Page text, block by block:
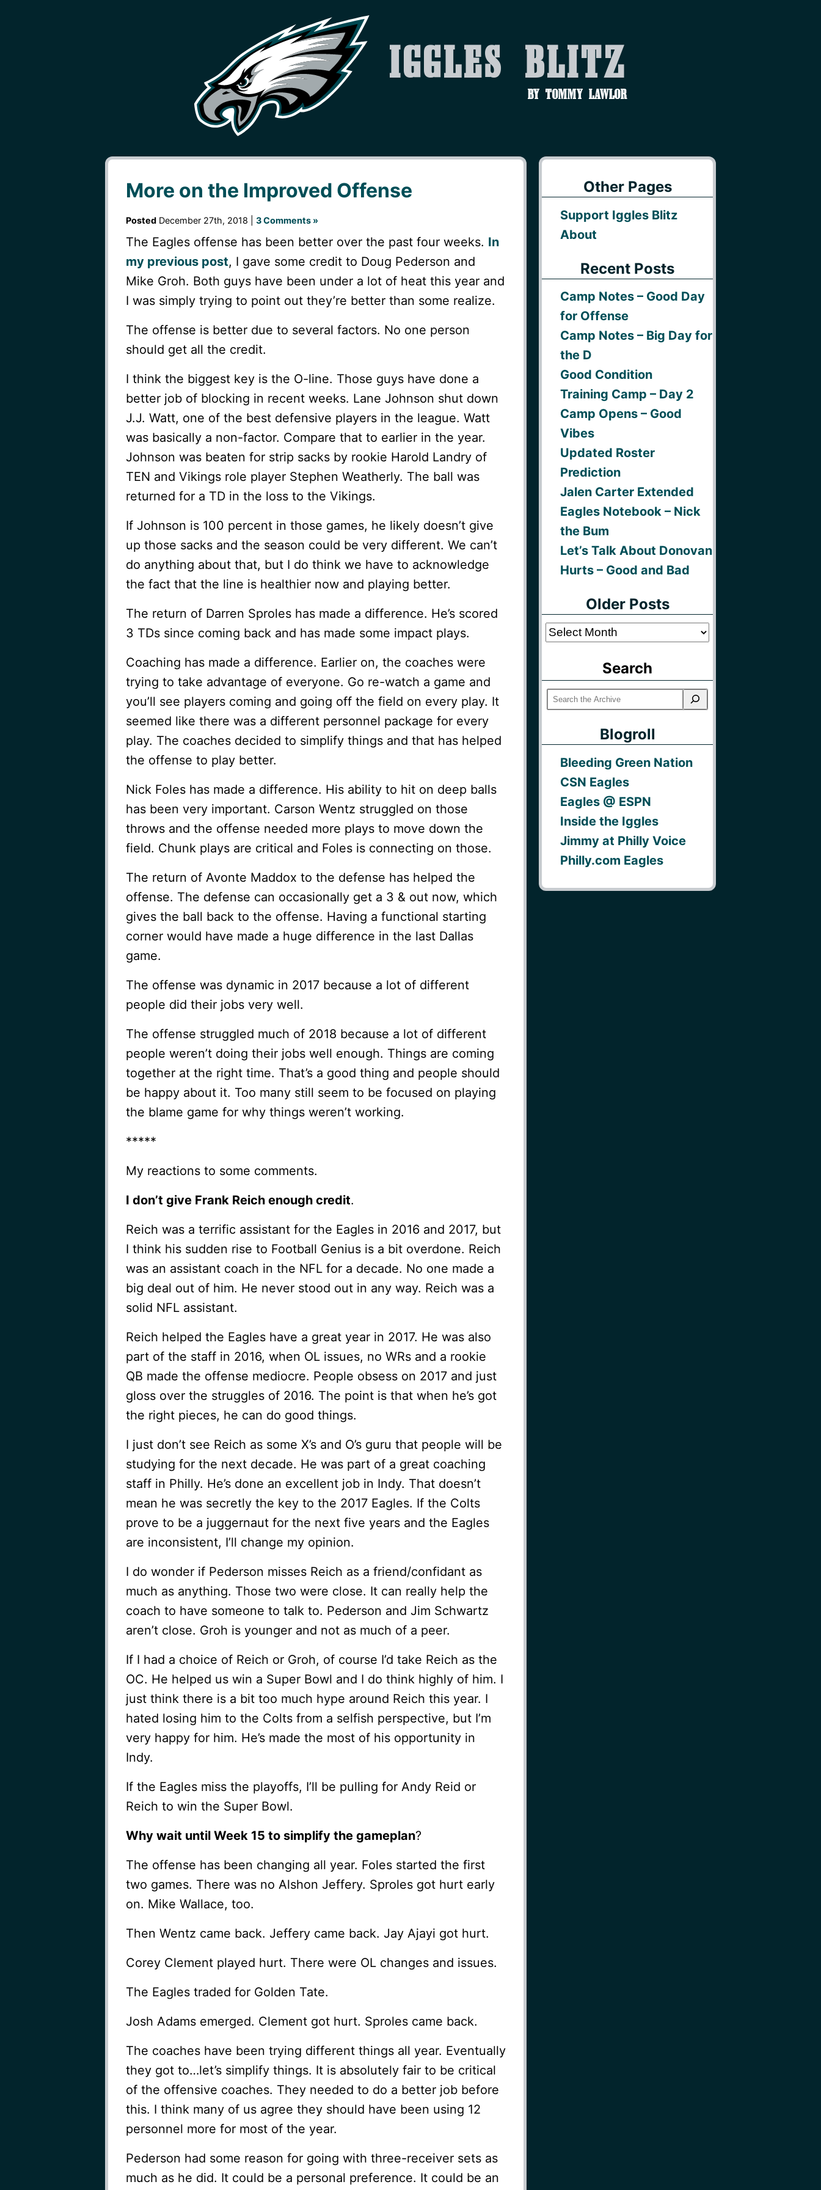
Iggles Blitz
by Tommy Lawlor
More on the Improved Offense
PostedDecember 27th, 2018 | 3 Comments »
The Eagles offense has been better over the past four weeks. In
my previous post, I gave some credit to Doug Pederson and
Mike Groh. Both guys have been under a lot of heat this year and
I was simply trying to point out they’re better than some realize.
The offense is better due to several factors. No one person
should get all the credit.
I think the biggest key is the O-line. Those guys have done a
better job of blocking in recent weeks. Lane Johnson shut down
J.J. Watt, one of the best defensive players in the league. Watt
was basically a non-factor. Compare that to earlier in the year.
Johnson was beaten for strip sacks by rookie Harold Landry of
TEN and Vikings role player Stephen Weatherly. The ball was
returned for a TD in the loss to the Vikings.
If Johnson is 100 percent in those games, he likely doesn’t give
up those sacks and the season could be very different. We can’t
do anything about that, but I do think we have to acknowledge
the fact that the line is healthier now and playing better.
The return of Darren Sproles has made a difference. He’s scored
3 TDs since coming back and has made some impact plays.
Coaching has made a difference. Earlier on, the coaches were
trying to take advantage of everyone. Go re-watch a game and
you’ll see players coming and going off the field on every play. It
seemed like there was a different personnel package for every
play. The coaches decided to simplify things and that has helped
the offense to play better.
Nick Foles has made a difference. His ability to hit on deep balls
has been very important. Carson Wentz struggled on those
throws and the offense needed more plays to move down the
field. Chunk plays are critical and Foles is connecting on those.
The return of Avonte Maddox to the defense has helped the
offense. The defense can occasionally get a 3 & out now, which
gives the ball back to the offense. Having a functional starting
corner would have made a huge difference in the last Dallas
game.
The offense was dynamic in 2017 because a lot of different
people did their jobs very well.
The offense struggled much of 2018 because a lot of different
people weren’t doing their jobs well enough. Things are coming
together at the right time. That’s a good thing and people should
be happy about it. Too many still seem to be focused on playing
the blame game for why things weren’t working.
*****
My reactions to some comments.
I don’t give Frank Reich enough credit.
Reich was a terrific assistant for the Eagles in 2016 and 2017, but
I think his sudden rise to Football Genius is a bit overdone. Reich
was an assistant coach in the NFL for a decade. No one made a
big deal out of him. He never stood out in any way. Reich was a
solid NFL assistant.
Reich helped the Eagles have a great year in 2017. He was also
part of the staff in 2016, when OL issues, no WRs and a rookie
QB made the offense mediocre. People obsess on 2017 and just
gloss over the struggles of 2016. The point is that when he’s got
the right pieces, he can do good things.
I just don’t see Reich as some X’s and O’s guru that people will be
studying for the next decade. He was part of a great coaching
staff in Philly. He’s done an excellent job in Indy. That doesn’t
mean he was secretly the key to the 2017 Eagles. If the Colts
prove to be a juggernaut for the next five years and the Eagles
are inconsistent, I’ll change my opinion.
I do wonder if Pederson misses Reich as a friend/confidant as
much as anything. Those two were close. It can really help the
coach to have someone to talk to. Pederson and Jim Schwartz
aren’t close. Groh is younger and not as much of a peer.
If I had a choice of Reich or Groh, of course I’d take Reich as the
OC. He helped us win a Super Bowl and I do think highly of him. I
just think there is a bit too much hype around Reich this year. I
hated losing him to the Colts from a selfish perspective, but I’m
very happy for him. He’s made the most of his opportunity in
Indy.
If the Eagles miss the playoffs, I’ll be pulling for Andy Reid or
Reich to win the Super Bowl.
Why wait until Week 15 to simplify the gameplan?
The offense has been changing all year. Foles started the first
two games. There was no Alshon Jeffery. Sproles got hurt early
on. Mike Wallace, too.
Then Wentz came back. Jeffery came back. Jay Ajayi got hurt.
Corey Clement played hurt. There were OL changes and issues.
The Eagles traded for Golden Tate.
Josh Adams emerged. Clement got hurt. Sproles came back.
The coaches have been trying different things all year. Eventually
they got to…let’s simplify things. It is absolutely fair to be critical
of the offensive coaches. They needed to do a better job before
this. I think many of us agree they should have been using 12
personnel more for most of the year.
Pederson had some reason for going with three-receiver sets as
much as he did. It could be a personal preference. It could be an
Other Pages
Support Iggles Blitz
About
Recent Posts
Camp Notes – Good Day
for Offense
Camp Notes – Big Day for
the D
Good Condition
Training Camp – Day 2
Camp Opens – Good
Vibes
Updated Roster
Prediction
Jalen Carter Extended
Eagles Notebook – Nick
the Bum
Let’s Talk About Donovan
Hurts – Good and Bad
Older Posts
Older
Search
Blogroll
Bleeding Green Nation
CSN Eagles
Eagles @ ESPN
Inside the Iggles
Jimmy at Philly Voice
Philly.com Eagles